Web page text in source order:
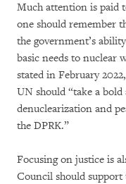
Much attention is paid
one should remember
the government’s
basic needs to nuclear
stated in February
UN should “take a
denuclearization and
the DPRK.”
Focusing on justice is
Council should